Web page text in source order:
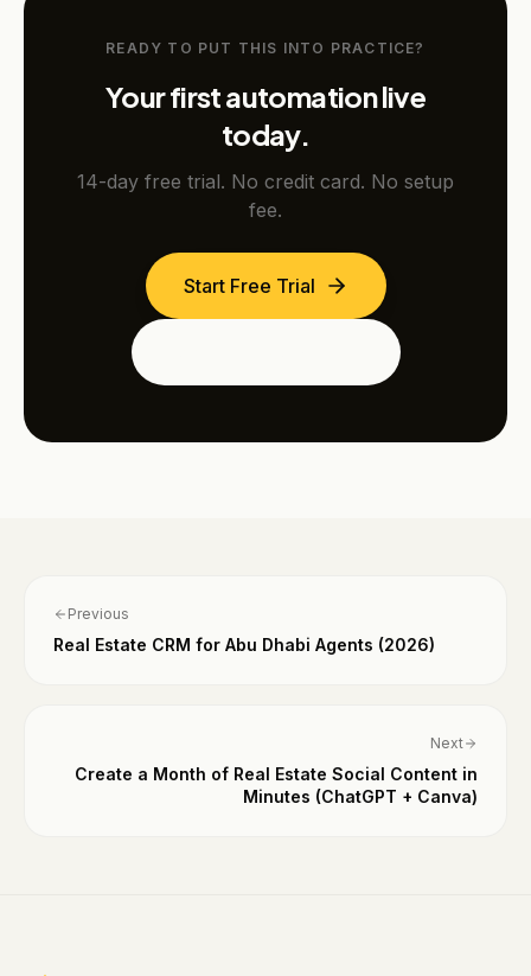
READY TO PUT THIS INTO PRACTICE?
Your first automation live
today.
14-day free trial. No credit card. No setup
fee.
Start Free Trial
Previous
Real Estate CRM for Abu Dhabi Agents (2026)
Next
Create a Month of Real Estate Social Content in
Minutes (ChatGPT + Canva)